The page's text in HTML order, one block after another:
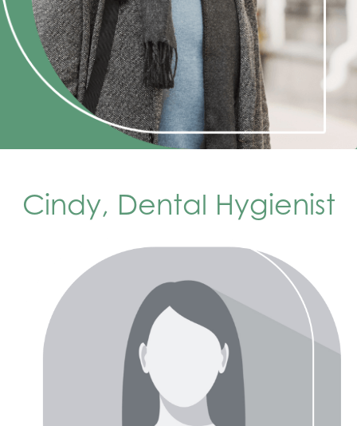
Cindy, Dental Hygienist